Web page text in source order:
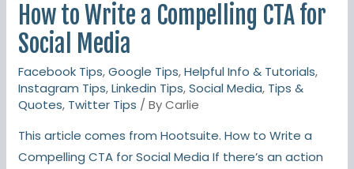
How to Write a Compelling CTA for
Social Media
Facebook Tips,Google Tips,Helpful Info & Tutorials,
Instagram Tips,Linkedin Tips,Social Media, Tips &
Quotes, Twitter Tips / ByCarlie
This article comes from Hootsuite. How to Write a
Compelling CTA for Social Media If there’s an action